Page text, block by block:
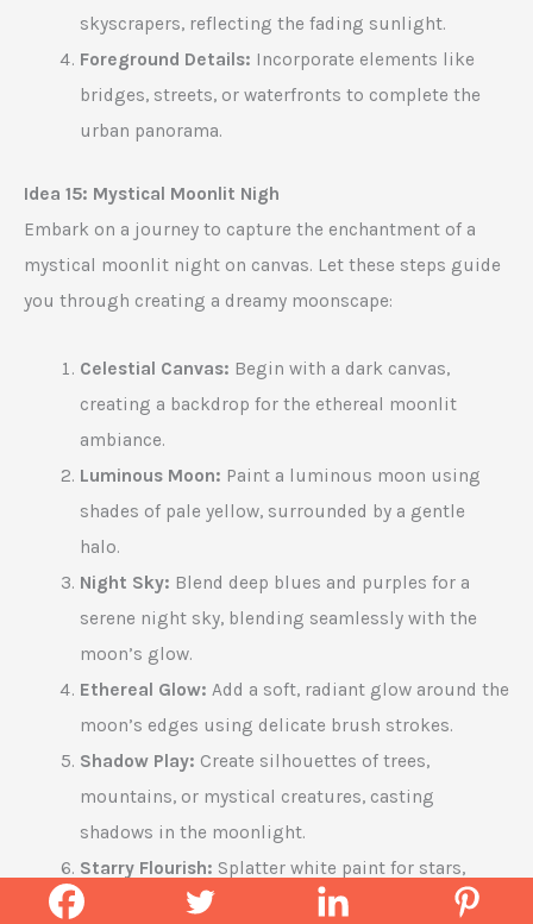
skyscrapers, reflecting the fading sunlight.
Foreground Details: Incorporate elements like
bridges, streets, or waterfronts to complete the
urban panorama.
Idea 15: Mystical Moonlit Nigh
Embark on a journey to capture the enchantment of a
mystical moonlit night on canvas. Let these steps guide
you through creating a dreamy moonscape:
Celestial Canvas: Begin with a dark canvas,
creating a backdrop for the ethereal moonlit
ambiance.
Luminous Moon: Paint a luminous moon using
shades of pale yellow, surrounded by a gentle
halo.
Night Sky: Blend deep blues and purples for a
serene night sky, blending seamlessly with the
moon’s glow.
Ethereal Glow: Add a soft, radiant glow around the
moon’s edges using delicate brush strokes.
Shadow Play: Create silhouettes of trees,
mountains, or mystical creatures, casting
shadows in the moonlight.
Starry Flourish: Splatter white paint for stars,
varying sizes and density for a celestial touch.